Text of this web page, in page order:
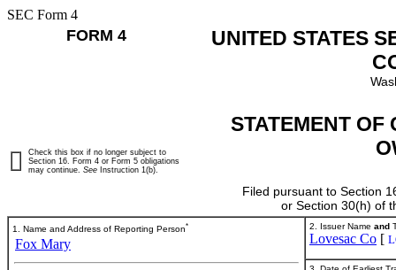
SEC Form 4
FORM 4
UNITED STATES
STATEMENT OF
Filed pursuant to Section
or Section 30(h) of
Check this box if no longer subject to
Section 16. Form 4 or Form 5 obligations
may continue. See Instruction 1(b).
1. Name and Address of Reporting Person*
Fox Mary
2. Issuer Name and
Lovesac Co [